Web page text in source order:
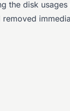
the disk